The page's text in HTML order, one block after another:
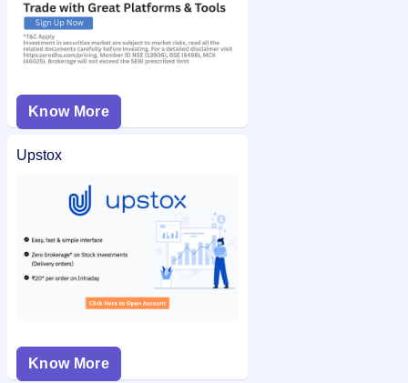
Know More
Upstox
Know More